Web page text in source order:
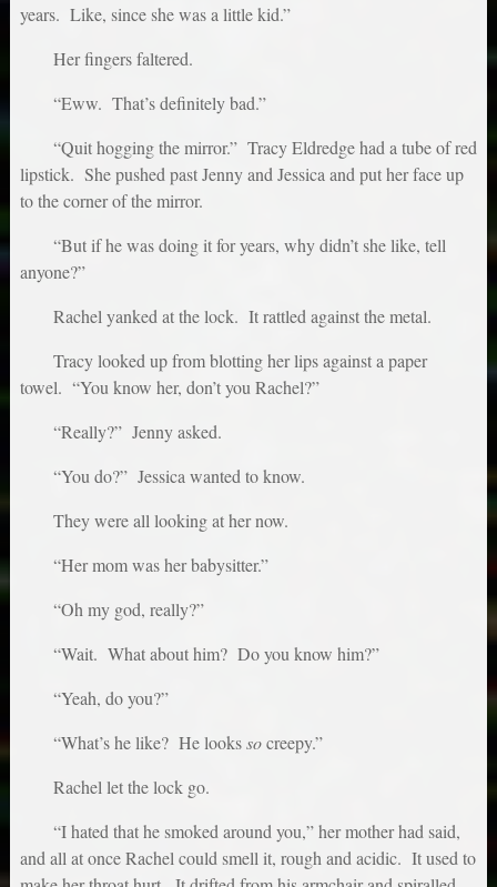
years. Like, since she was a little kid.”
Her fingers faltered.
“Eww. That’s definitely bad.”
“Quit hogging the mirror.” Tracy Eldredge had a tube of red
lipstick. She pushed past Jenny and Jessica and put her face up
to the corner of the mirror.
“But if he was doing it for years, why didn’t she like, tell
anyone?”
Rachel yanked at the lock. It rattled against the metal.
Tracy looked up from blotting her lips against a paper
towel. “You know her, don’t you Rachel?”
“Really?” Jenny asked.
“You do?” Jessica wanted to know.
They were all looking at her now.
“Her mom was her babysitter.”
“Oh my god, really?”
“Wait. What about him? Do you know him?”
“Yeah, do you?”
“What’s he like? He lookssocreepy.”
Rachel let the lock go.
“I hated that he smoked around you,” her mother had said,
and all at once Rachel could smell it, rough and acidic. It used to